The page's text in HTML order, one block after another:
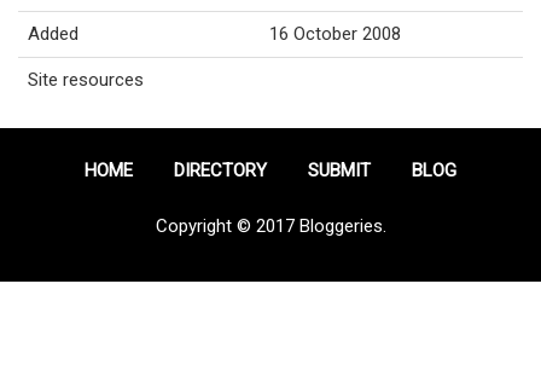
Added 16 October 2008
Site resources
HOME DIRECTORY SUBMIT BLOG
Copyright © 2017 Bloggeries.